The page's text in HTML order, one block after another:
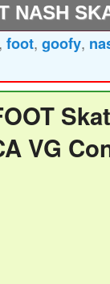
NASH
, foot, goofy,
VG